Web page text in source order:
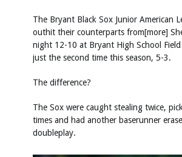
The Bryant Black Sox Junior American
outhit their counterparts from[more]
night 12-10 at Bryant High School
just the second time this season, 5-3.
The difference?
The Sox were caught stealing twice,
times and had another baserunner
doubleplay.